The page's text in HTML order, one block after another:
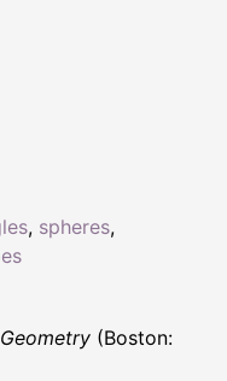
, spheres,
(Boston: